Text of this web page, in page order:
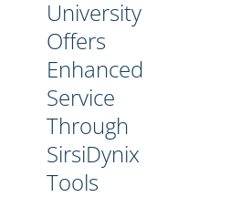
University
Offers
Enhanced
Service
Through
SirsiDynix
Tools